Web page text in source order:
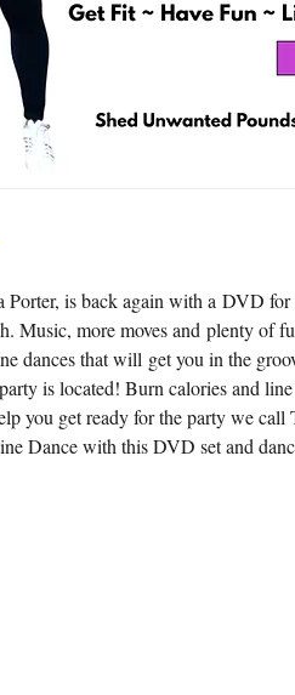
Porter, is back again with a DVD for
Music, more moves and plenty of
dances that will get you in the
is located! Burn calories and
you get ready for the party we call
Dance with this DVD set and